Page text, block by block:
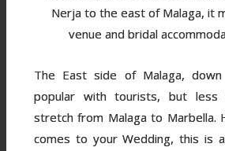
Nerja to the east of Malaga, it
venue and bridal
The East side of Malaga,
popular with tourists, but less
stretch from Malaga to Marbella.
comes to your Wedding, this is